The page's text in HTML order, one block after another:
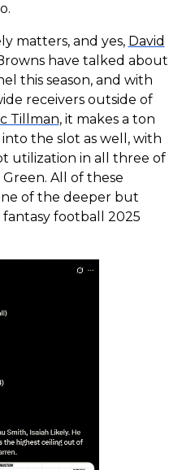
matters, and yes, David
have talked about
this season, and with
receivers outside of
Tillman, it makes a ton
the slot as well, with
utilization in all three of
Green. All of these
of the deeper but
football 2025